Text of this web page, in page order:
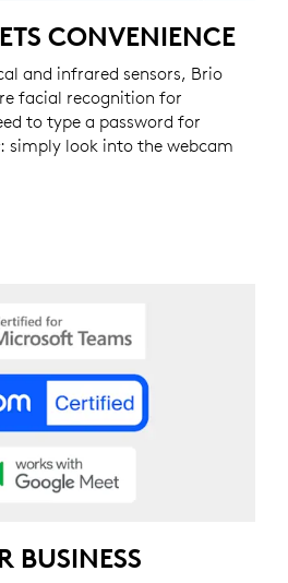
CONVENIENCE
and infrared sensors, Brio
facial recognition for
to type a password for
: simply look into the webcam
BUSINESS